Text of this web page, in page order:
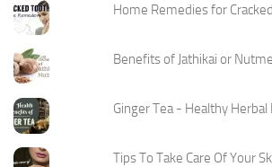
Home Remedies for
Benefits of Jathikai or
Ginger Tea - Healthy Herbal
Tips To Take Care Of Your